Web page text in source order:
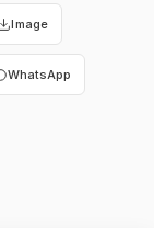
Image
WhatsApp